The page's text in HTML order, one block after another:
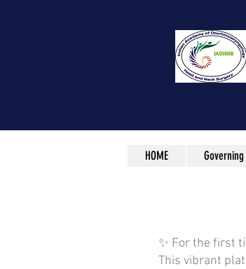
HOME
✨ For the first
This vibrant